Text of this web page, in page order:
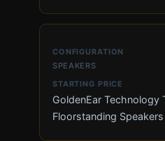
SPEAKERS
GoldenEar Technology
Floorstanding